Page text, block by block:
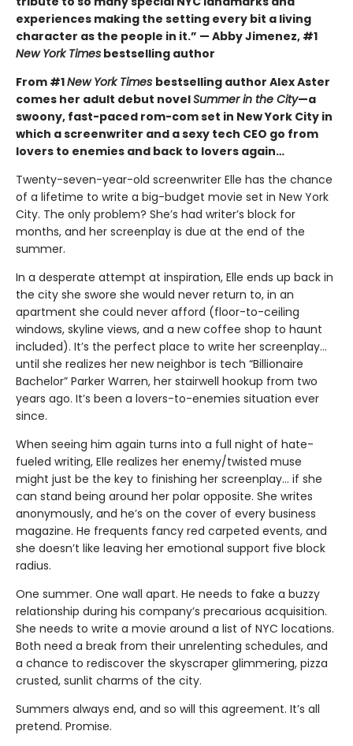
experiences making the setting every bit a living
character as the people in it.” — Abby Jimenez, #1
New York Times bestselling author
From #1New York Times bestselling author Alex Aster
comes her adult debut novelSummer in the City—a
swoony, fast-paced rom-com set in New York City in
which a screenwriter and a sexy tech CEO go from
lovers to enemies and back to lovers again…
Twenty-seven-year-old screenwriter Elle has the chance
of a lifetime to write a big-budget movie set in New York
City. The only problem? She’s had writer’s block for
months, and her screenplay is due at the end of the
summer.
In a desperate attempt at inspiration, Elle ends up back in
the city she swore she would never return to, in an
apartment she could never afford (floor-to-ceiling
windows, skyline views, and a new coffee shop to haunt
included). It’s the perfect place to write her screenplay…
until she realizes her new neighbor is tech “Billionaire
Bachelor” Parker Warren, her stairwell hookup from two
years ago. It’s been a lovers-to-enemies situation ever
since.
When seeing him again turns into a full night of hate-
fueled writing, Elle realizes her enemy/twisted muse
might just be the key to finishing her screenplay... if she
can stand being around her polar opposite. She writes
anonymously, and he’s on the cover of every business
magazine. He frequents fancy red carpeted events, and
she doesn’t like leaving her emotional support five block
radius.
One summer. One wall apart. He needs to fake a buzzy
relationship during his company’s precarious acquisition.
She needs to write a movie around a list of NYC locations.
Both need a break from their unrelenting schedules, and
a chance to rediscover the skyscraper glimmering, pizza
crusted, sunlit charms of the city.
Summers always end, and so will this agreement. It’s all
pretend. Promise.